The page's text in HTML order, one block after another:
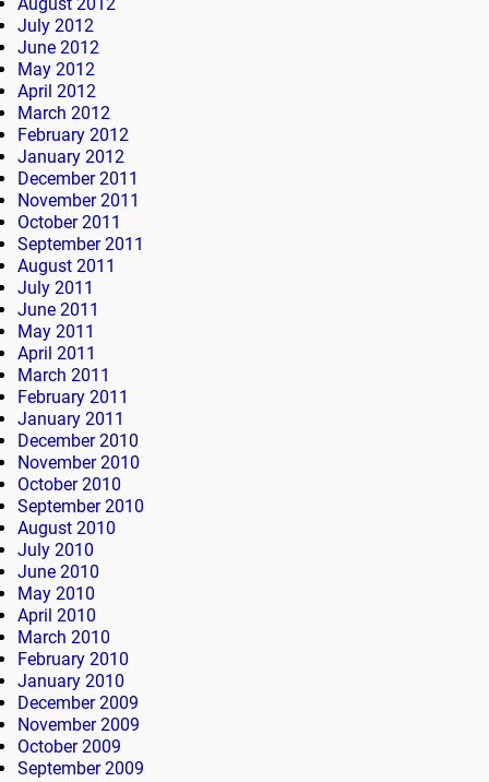
July 2012
June 2012
May 2012
April 2012
March 2012
February 2012
January 2012
December 2011
November 2011
October 2011
September 2011
August 2011
July 2011
June 2011
May 2011
April 2011
March 2011
February 2011
January 2011
December 2010
November 2010
October 2010
September 2010
August 2010
July 2010
June 2010
May 2010
April 2010
March 2010
February 2010
January 2010
December 2009
November 2009
October 2009
September 2009